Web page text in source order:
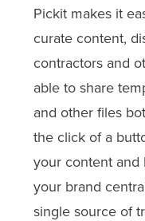
Pickit makes it
curate content,
contractors and
able to share
and other files
the click of a
your content
your brand
single source of